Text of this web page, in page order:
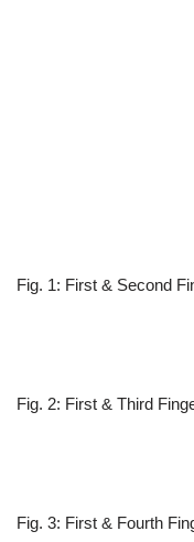
Fig. 1: First & Second
Fig. 2: First & Third
Fig. 3: First & Fourth